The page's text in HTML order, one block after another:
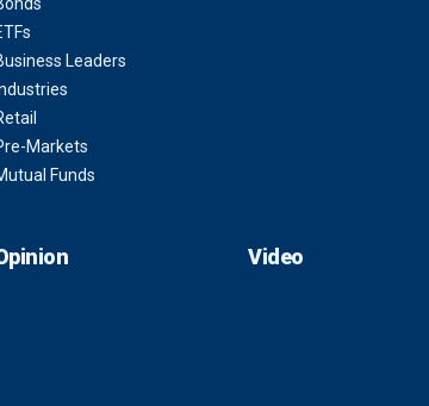
Leaders
Markets
Funds
Video